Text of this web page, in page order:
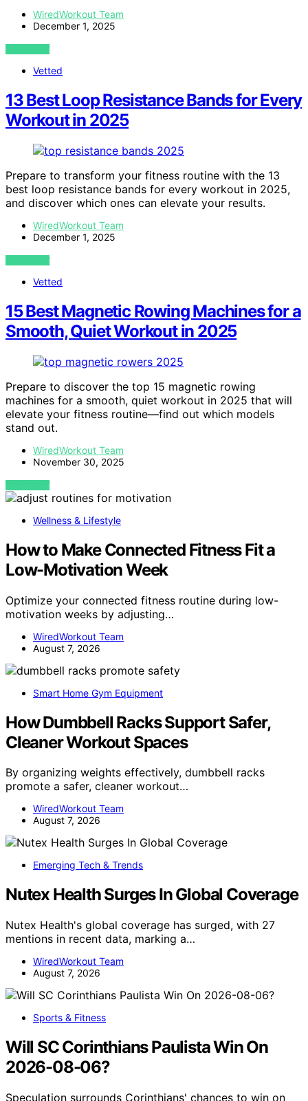
WiredWorkout Team
December 1, 2025
VIEW POST
Vetted
13 Best Loop Resistance Bands for Every
Workout in 2025
Prepare to transform your fitness routine with the 13
best loop resistance bands for every workout in 2025,
and discover which ones can elevate your results.
WiredWorkout Team
December 1, 2025
VIEW POST
Vetted
15 Best Magnetic Rowing Machines for a
Smooth, Quiet Workout in 2025
Prepare to discover the top 15 magnetic rowing
machines for a smooth, quiet workout in 2025 that will
elevate your fitness routine—find out which models
stand out.
WiredWorkout Team
November 30, 2025
VIEW POST
Wellness & Lifestyle
How to Make Connected Fitness Fit a
Low-Motivation Week
Optimize your connected fitness routine during low-
motivation weeks by adjusting…
WiredWorkout Team
August 7, 2026
Smart Home Gym Equipment
How Dumbbell Racks Support Safer,
Cleaner Workout Spaces
By organizing weights effectively, dumbbell racks
promote a safer, cleaner workout…
WiredWorkout Team
August 7, 2026
Emerging Tech & Trends
Nutex Health Surges In Global Coverage
Nutex Health's global coverage has surged, with 27
mentions in recent data, marking a…
WiredWorkout Team
August 7, 2026
Sports & Fitness
Will SC Corinthians Paulista Win On
2026-08-06?
Speculation surrounds Corinthians' chances to win on